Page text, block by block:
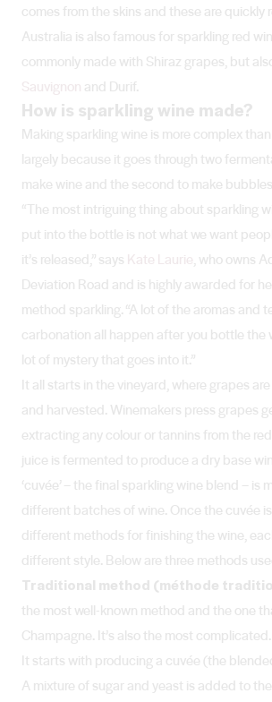
comes from the skins and these are quickly
Australia is also famous for sparkling red
commonly made with Shiraz grapes, but
and Durif.
How is sparkling wine made?
Making sparkling wine is more complex
largely because it goes through two
make wine and the second to make
“The most intriguing thing about sparkling
put into the bottle is not what we want
it’s released,” says
, who owns
Deviation Road and is highly awarded for
method sparkling. “A lot of the aromas and
carbonation all happen after you bottle the
lot of mystery that goes into it.”
It all starts in the vineyard, where grapes
and harvested. Winemakers press grapes
extracting any colour or tannins from the
juice is fermented to produce a dry base
‘cuvée’ – the final sparkling wine blend – is
different batches of wine. Once the cuvée
different methods for finishing the wine,
different style. Below are three methods
Traditional method (méthode
the most well-known method and the one
Champagne. It’s also the most complicated.
It starts with producing a cuvée (the
A mixture of sugar and yeast is added to